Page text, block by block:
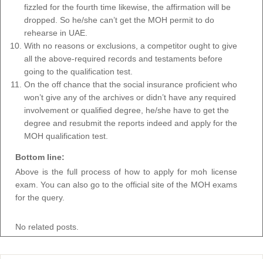
fizzled for the fourth time likewise, the affirmation will be
dropped. So he/she can’t get the MOH permit to do
rehearse in UAE.
With no reasons or exclusions, a competitor ought to give
all the above-required records and testaments before
going to the qualification test.
On the off chance that the social insurance proficient who
won’t give any of the archives or didn’t have any required
involvement or qualified degree, he/she have to get the
degree and resubmit the reports indeed and apply for the
MOH qualification test.
Bottom line:
Above is the full process of how to apply for moh license
exam. You can also go to the official site of the MOH exams
for the query.
No related posts.